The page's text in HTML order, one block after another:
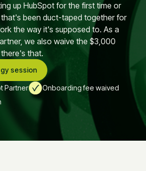
up HubSpot for the first time or
been duct-taped together for
the way it's supposed to. As a
we also waive the $3,000
that.
session
Partner
Onboarding fee waived